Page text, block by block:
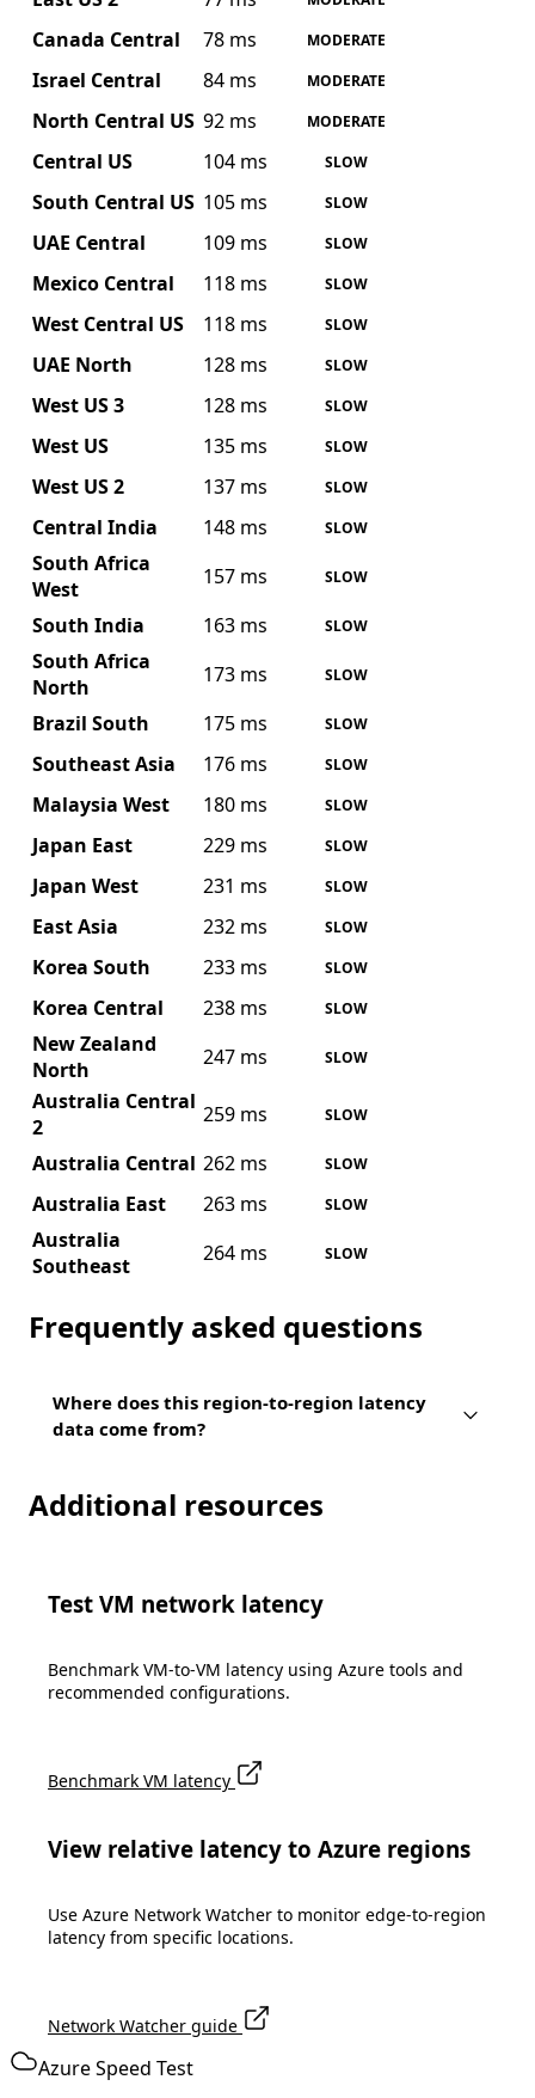
Canada Central 78 ms MODERATE
Israel Central 84 ms MODERATE
North Central US 92 ms MODERATE
Central US 104 ms SLOW
South Central US 105 ms SLOW
UAE Central 109 ms SLOW
Mexico Central 118 ms SLOW
West Central US 118 ms SLOW
UAE North 128 ms SLOW
West US 3 128 ms SLOW
West US 135 ms SLOW
West US 2 137 ms SLOW
Central India 148 ms SLOW
South Africa
West
157 ms SLOW
South India 163 ms SLOW
South Africa
North
173 ms SLOW
Brazil South 175 ms SLOW
Southeast Asia 176 ms SLOW
Malaysia West 180 ms SLOW
Japan East 229 ms SLOW
Japan West 231 ms SLOW
East Asia 232 ms SLOW
Korea South 233 ms SLOW
Korea Central 238 ms SLOW
New Zealand
North
247 ms SLOW
Australia Central
2
259 ms SLOW
Australia Central 262 ms SLOW
Australia East 263 ms SLOW
Australia
Southeast
264 ms SLOW
Frequently asked questions
Where does this region-to-region latency
data come from?
Additional resources
Test VM network latency
Benchmark VM-to-VM latency using Azure tools and
recommended configurations.
Benchmark VM latency
View relative latency to Azure regions
Use Azure Network Watcher to monitor edge-to-region
latency from specific locations.
Network Watcher guide
Azure Speed Test